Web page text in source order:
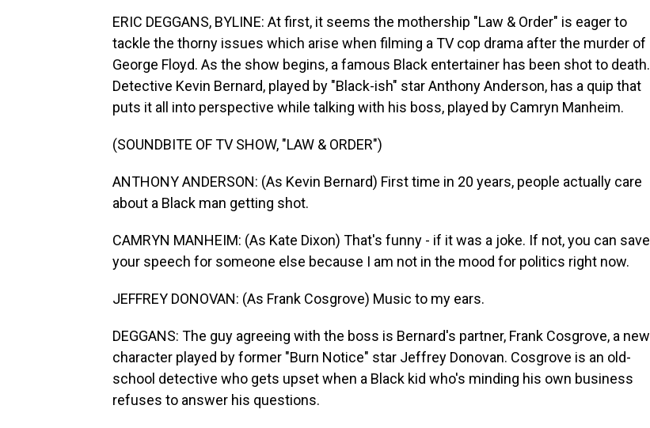
ERIC DEGGANS, BYLINE: At first, it seems the mothership "Law & Order" is eager to
tackle the thorny issues which arise when filming a TV cop drama after the murder of
George Floyd. As the show begins, a famous Black entertainer has been shot to death.
Detective Kevin Bernard, played by "Black-ish" star Anthony Anderson, has a quip that
puts it all into perspective while talking with his boss, played by Camryn Manheim.
(SOUNDBITE OF TV SHOW, "LAW & ORDER")
ANTHONY ANDERSON: (As Kevin Bernard) First time in 20 years, people actually care
about a Black man getting shot.
CAMRYN MANHEIM: (As Kate Dixon) That's funny - if it was a joke. If not, you can save
your speech for someone else because I am not in the mood for politics right now.
JEFFREY DONOVAN: (As Frank Cosgrove) Music to my ears.
DEGGANS: The guy agreeing with the boss is Bernard's partner, Frank Cosgrove, a new
character played by former "Burn Notice" star Jeffrey Donovan. Cosgrove is an old-
school detective who gets upset when a Black kid who's minding his own business
refuses to answer his questions.